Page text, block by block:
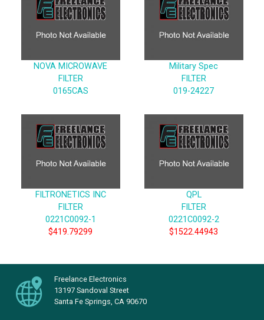
NOVA MICROWAVE
FILTER
0165CAS
Military Spec
FILTER
019-24227
FILTRONETICS INC
FILTER
0221C0092-1
$419.79299
QPL
FILTER
0221C0092-2
$1522.44943
Freelance Electronics
13197 Sandoval Street
Santa Fe Springs, CA 90670